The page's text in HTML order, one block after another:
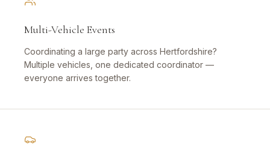
Multi-Vehicle Events
Coordinating a large party across Hertfordshire?
Multiple vehicles, one dedicated coordinator —
everyone arrives together.